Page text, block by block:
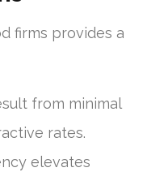
firms provides a
from minimal
rates.
elevates